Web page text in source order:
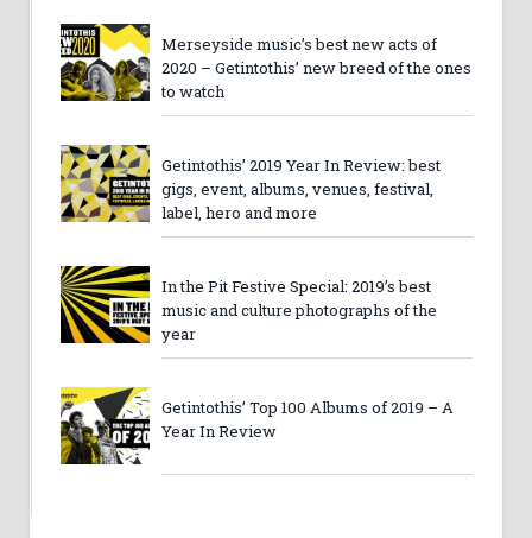
Merseyside music’s best new acts of
2020 – Getintothis’ new breed of the ones
to watch
Getintothis’ 2019 Year In Review: best
gigs, event, albums, venues, festival,
label, hero and more
In the Pit Festive Special: 2019’s best
music and culture photographs of the
year
Getintothis’ Top 100 Albums of 2019 – A
Year In Review